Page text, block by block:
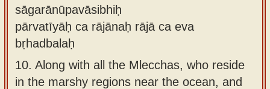
sāgarānūpavāsibhiḥ
pārvatīyāḥ ca rājānaḥ rājā ca eva
bṛhadbalaḥ
10. Along with all the Mlecchas, who reside
in the marshy regions near the ocean, and